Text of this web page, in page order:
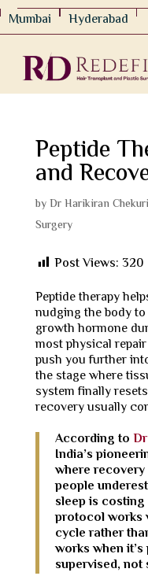
Mumbai Hyderabad
Peptide
and
byDr Harikiran Chekuri
Surgery
Post Views: 320
Peptide therapy
nudging the body
growth hormone
most physical
push you further
the stage where
system finally
recovery usually
According to
India’s
where
people
sleep is
protocol works
cycle rather
works when
supervised, not